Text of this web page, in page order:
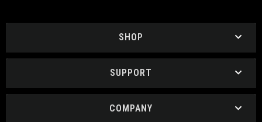
SHOP
SUPPORT
COMPANY